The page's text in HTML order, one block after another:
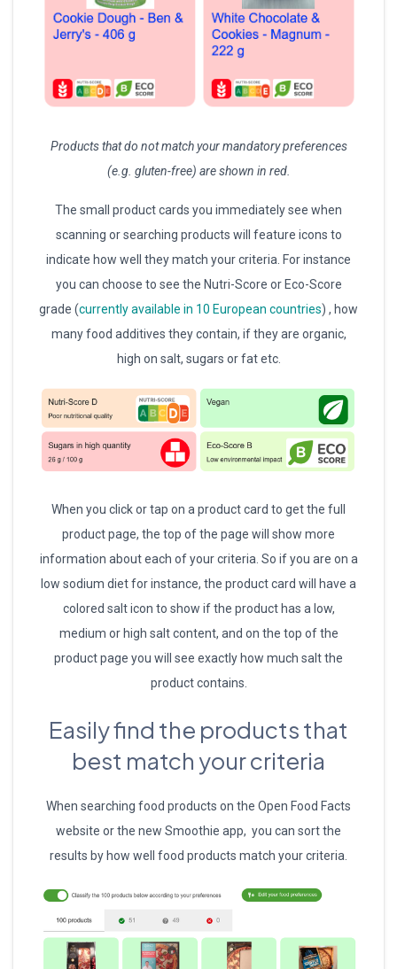
Products that do not match your mandatory preferences
(e.g. gluten-free) are shown in red.
The small product cards you immediately see when
scanning or searching products will feature icons to
indicate how well they match your criteria. For instance
you can choose to see the Nutri-Score or Eco-Score
grade (currently available in 10 European countries) , how
many food additives they contain, if they are organic,
high on salt, sugars or fat etc.
When you click or tap on a product card to get the full
product page, the top of the page will show more
information about each of your criteria. So if you are on a
low sodium diet for instance, the product card will have a
colored salt icon to show if the product has a low,
medium or high salt content, and on the top of the
product page you will see exactly how much salt the
product contains.
Easily find the products that
best match your criteria
When searching food products on the Open Food Facts
website or the new Smoothie app, you can sort the
results by how well food products match your criteria.